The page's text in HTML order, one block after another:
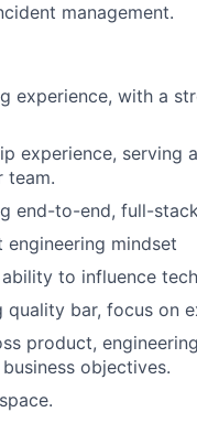
management.
experience, with a
experience, serving
team.
end-to-end, full-
mindset
to influence
bar, focus on
product,
objectives.